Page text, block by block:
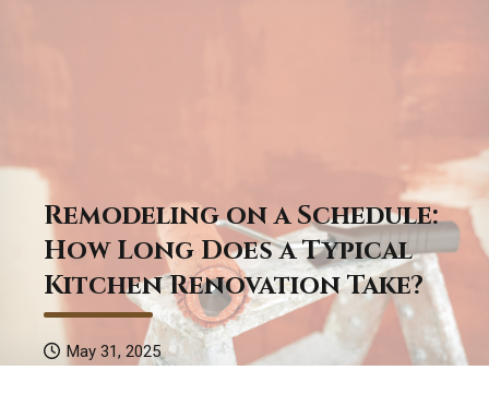
Remodeling on a Schedule:
How Long Does a Typical
Kitchen Renovation Take?
May 31, 2025